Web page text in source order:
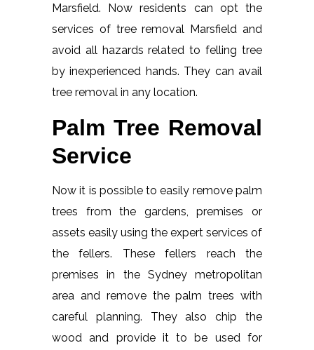
Marsfield. Now residents can opt the
services of tree removal Marsfield and
avoid all hazards related to felling tree
by inexperienced hands. They can avail
tree removal in any location.
Palm Tree Removal
Service
Now it is possible to easily remove palm
trees from the gardens, premises or
assets easily using the expert services of
the fellers. These fellers reach the
premises in the Sydney metropolitan
area and remove the palm trees with
careful planning. They also chip the
wood and provide it to be used for